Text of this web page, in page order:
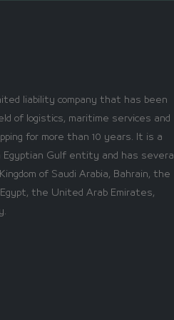
liability company that has been
of logistics, maritime services and
for more than 10 years. It is a
Egyptian Gulf entity and has several
of Saudi Arabia, Bahrain, the
Egypt, the United Arab Emirates,